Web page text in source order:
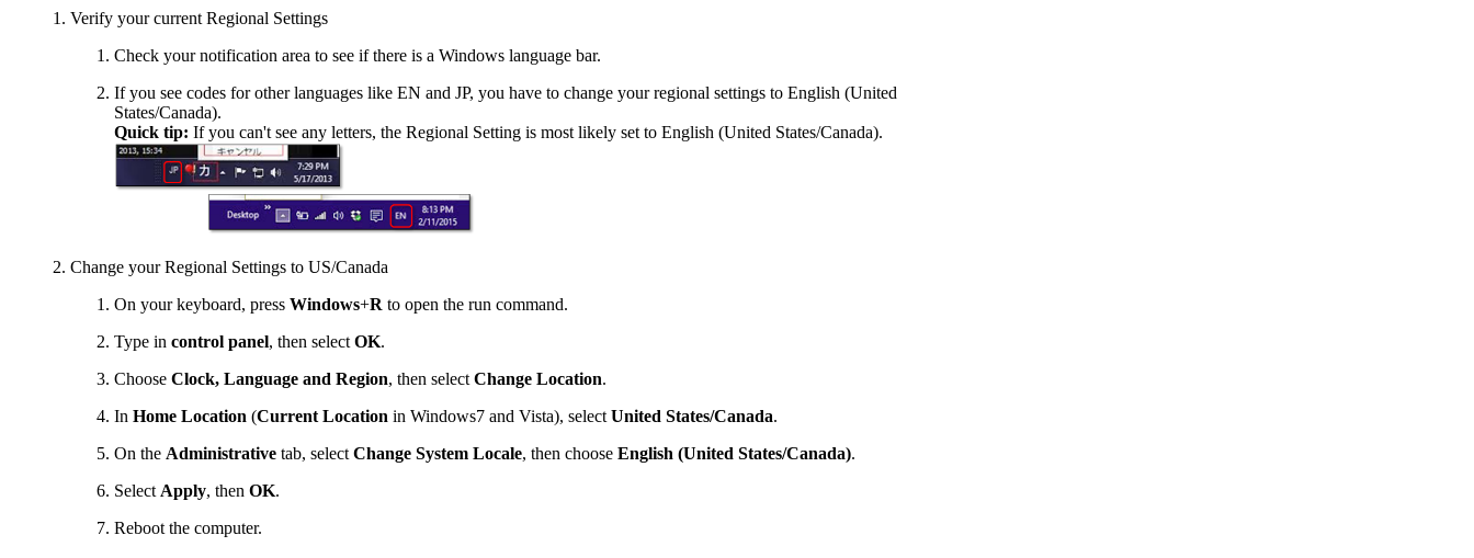
Verify your current Regional Settings
Check your notification area to see if there is a Windows language bar.
If you see codes for other languages like EN and JP, you have to change your regional settings to English (United
States/Canada).
Quick tip: If you can't see any letters, the Regional Setting is most likely set to English (United States/Canada).
Change your Regional Settings to US/Canada
On your keyboard, press Windows+R to open the run command.
Type in control panel, then select OK.
Choose Clock, Language and Region, then select Change Location.
In Home Location (Current Location in Windows7 and Vista), select United States/Canada.
On the Administrative tab, select Change System Locale, then choose English (United States/Canada).
Select Apply, then OK.
Reboot the computer.